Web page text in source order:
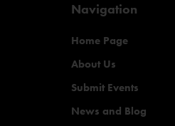
Navigation
Home Page
About Us
Submit Events
News and Blog